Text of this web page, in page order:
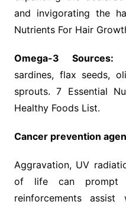
and invigorating the
Nutrients For Hair
Omega-3 Sources:
sardines, flax seeds,
sprouts. 7 Essential
Healthy Foods List.
Cancer prevention
Aggravation, UV
of life can prompt
reinforcements assist